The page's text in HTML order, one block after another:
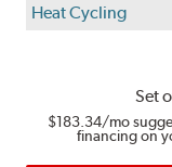
Heat Cycling
Set
$183.34/mo
financing on